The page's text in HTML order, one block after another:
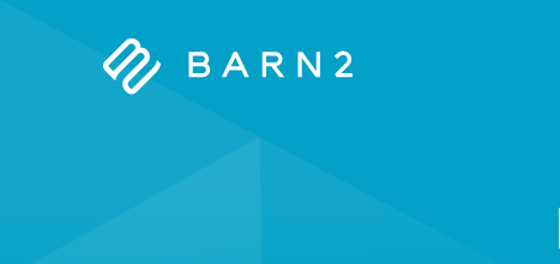
Barn2